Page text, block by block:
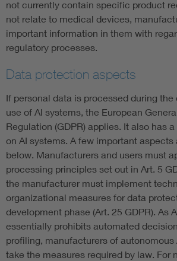
not currently contain specific product
not relate to medical devices,
important information in them with
regulatory processes.
Data protection aspects
If personal data is processed during
use of AI systems, the European
Regulation (GDPR) applies. It also has a
on AI systems. A few important aspects
below. Manufacturers and users must
processing principles set out in Art. 5
the manufacturer must implement
organizational measures for data
development phase (Art. 25 GDPR). As
essentially prohibits automated
profiling, manufacturers of autonomous
take the measures required by law. For